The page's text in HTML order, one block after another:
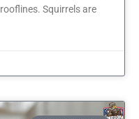
Squirrels are